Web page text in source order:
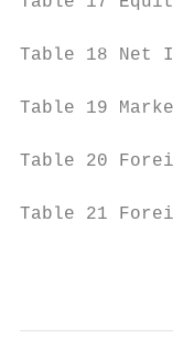
Table 18
Table 19
Table 20
Table 21